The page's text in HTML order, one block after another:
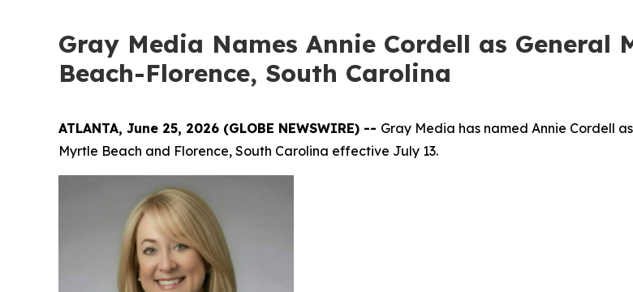
Gray Media Names Annie Cordell as General
Beach-Florence, South Carolina
ATLANTA, June 25, 2026 (GLOBE NEWSWIRE) -- Gray Media has named Annie Cordell
Myrtle Beach and Florence, South Carolina effective July 13.